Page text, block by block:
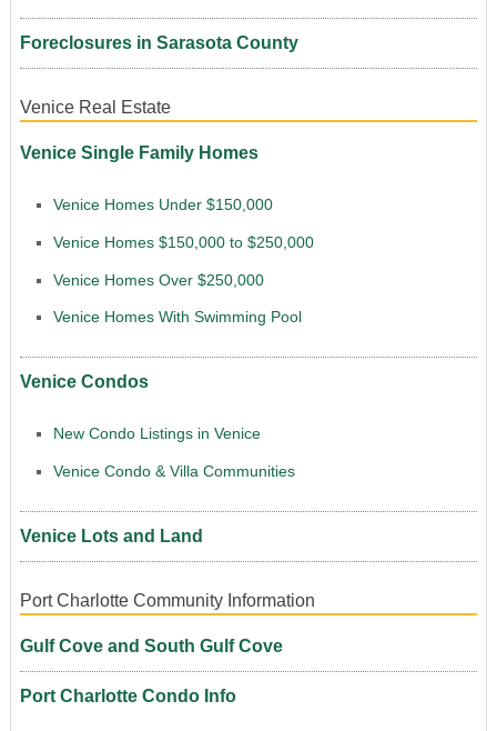
Foreclosures in Sarasota County
Venice Real Estate
Venice Single Family Homes
Venice Homes Under $150,000
Venice Homes $150,000 to $250,000
Venice Homes Over $250,000
Venice Homes With Swimming Pool
Venice Condos
New Condo Listings in Venice
Venice Condo & Villa Communities
Venice Lots and Land
Port Charlotte Community Information
Gulf Cove and South Gulf Cove
Port Charlotte Condo Info